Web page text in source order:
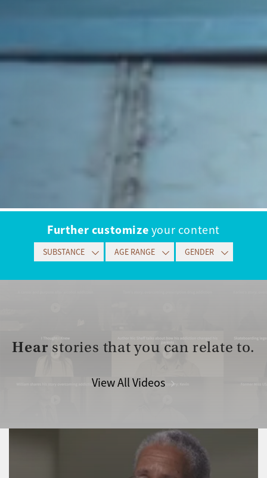
Further customize your content
SUBSTANCE AGE RANGE GENDER
Hear stories that you can relate to.
View All Videos